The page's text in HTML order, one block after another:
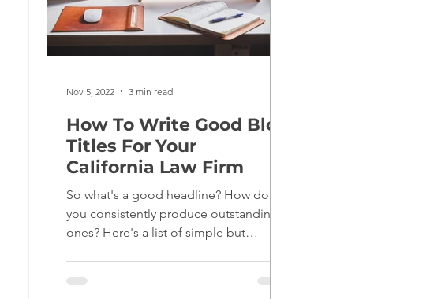
How To Write Good Blog
Titles For Your
California Law Firm
So what's a good headline? How do
you consistently produce outstanding
ones? Here's a list of simple but
Nov 5, 2022 3 min read